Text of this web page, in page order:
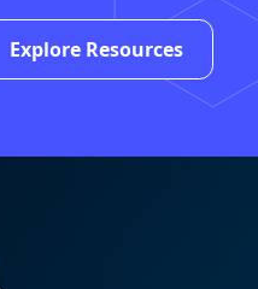
Explore Resources